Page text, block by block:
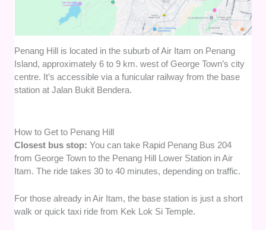
Penang Hill is located in the suburb of Air Itam on Penang
Island, approximately 6 to 9 km. west of George Town’s city
centre. It’s accessible via a funicular railway from the base
station at Jalan Bukit Bendera.
How to Get to Penang Hill
Closest bus stop:You can take Rapid Penang Bus 204
from George Town to the Penang Hill Lower Station in Air
Itam. The ride takes 30 to 40 minutes, depending on traffic.
For those already in Air Itam, the base station is just a short
walk or quick taxi ride from Kek Lok Si Temple.